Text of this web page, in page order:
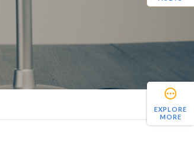
EXPLORE
MORE